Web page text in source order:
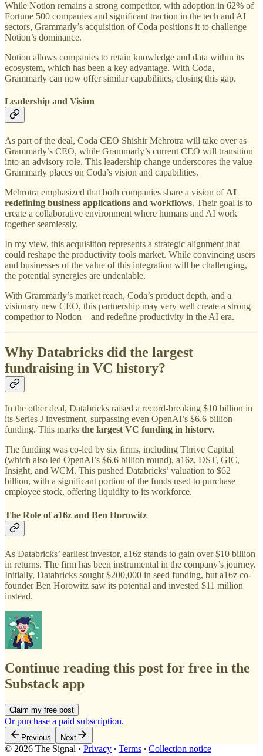
While Notion remains a strong competitor, with adoption in 62% of
Fortune 500 companies and significant traction in the tech and AI
sectors, Grammarly’s acquisition of Coda positions it to challenge
Notion’s dominance.
Notion allows companies to retain knowledge and data within its
ecosystem, which has been a key advantage. With Coda,
Grammarly can now offer similar capabilities, closing this gap.
Leadership and Vision
As part of the deal, Coda CEO Shishir Mehrotra will take over as
Grammarly’s CEO, while Grammarly’s current CEO will transition
into an advisory role. This leadership change underscores the value
Grammarly places on Coda’s vision and capabilities.
Mehrotra emphasized that both companies share a vision of AI
redefining business applications and workflows. Their goal is to
create a collaborative environment where humans and AI work
together seamlessly.
In my view, this acquisition represents a strategic alignment that
could reshape the productivity tools market. While convincing users
and businesses of the value of this integration will be challenging,
the potential synergies are undeniable.
With Grammarly’s market reach, Coda’s product depth, and a
visionary new CEO, this partnership may very well create a strong
competitor to Notion—and redefine productivity in the AI era.
Why Databricks did the largest
fundraising in VC history?
In the other deal, Databricks raised a record-breaking $10 billion in
its Series J investment, surpassing even OpenAI’s $6.6 billion
funding. This marks the largest VC funding in history.
The funding was co-led by six firms, including Thrive Capital
(which also led OpenAI’s $6.6 billion round), a16z, DST, GIC,
Insight, and WCM. This pushed Databricks’ valuation to $62
billion, with a significant portion of the funds used to purchase
employee stock, offering liquidity to its workforce.
The Role of a16z and Ben Horowitz
As Databricks’ earliest investor, a16z stands to gain over $10 billion
in returns. The firm has been instrumental in the company’s journey.
Initially, Databricks sought $200,000 in seed funding, but a16z co-
founder Ben Horowitz saw its potential and invested $11 million
instead.
Continue reading this post for free in the
Substack app
Claim my free post
Or purchase a paid subscription.
Previous Next
© 2026 The Signal · Privacy ∙ Terms ∙ Collection notice